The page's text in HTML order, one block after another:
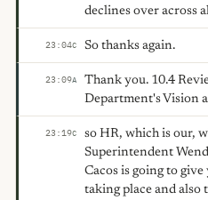
declines over across
23:04C So thanks again.
23:09A
Thank you. 10.4
Department's Vision
23:19C
so HR, which is our,
Superintendent
Cacos is going to
taking place and also